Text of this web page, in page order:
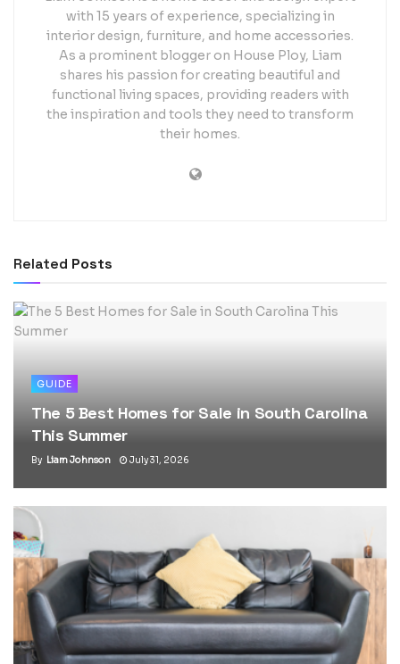
with 15 years of experience, specializing in
interior design, furniture, and home accessories.
As a prominent blogger on House Ploy, Liam
shares his passion for creating beautiful and
functional living spaces, providing readers with
the inspiration and tools they need to transform
their homes.
Related Posts
GUIDE
The 5 Best Homes for Sale in South Carolina
This Summer
By Liam Johnson July 31, 2026